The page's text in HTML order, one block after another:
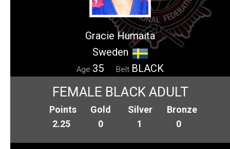
Gracie Humaita
Sweden
Age 35 Belt BLACK
FEMALE BLACK ADULT
Points
2.25
Gold
0
Silver
1
Bronze
0